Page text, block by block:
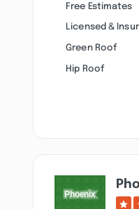
Free Estimates
Licensed &
Green Roof
Hip Roof